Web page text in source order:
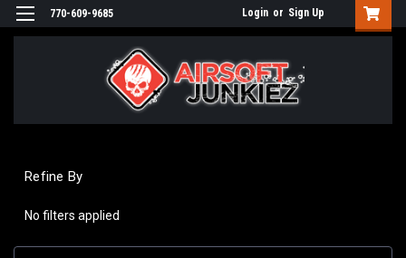
770-609-9685 Login or Sign Up
Refine By
No filters applied